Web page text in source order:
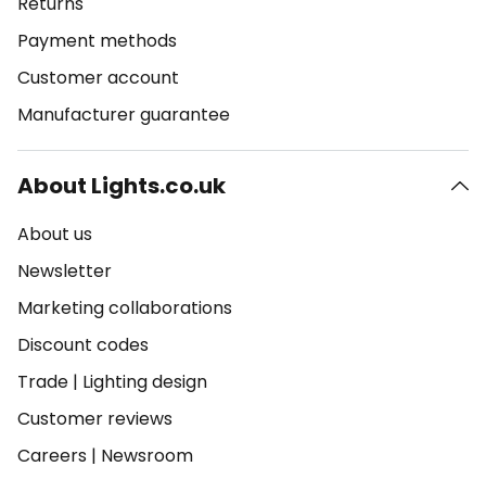
Payment methods
Customer account
Manufacturer guarantee
About Lights.co.uk
About us
Newsletter
Marketing collaborations
Discount codes
Trade | Lighting design
Customer reviews
Careers | Newsroom